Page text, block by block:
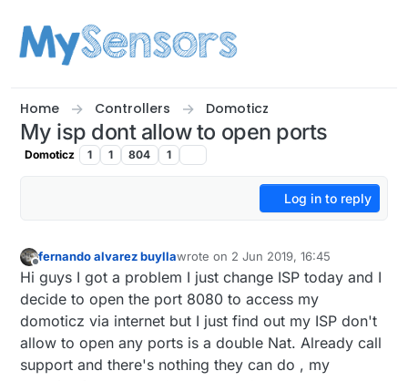
Home Controllers Domoticz
My isp dont allow to open ports
Domoticz 1 1 804 1
Log in to reply
fernando alvarez buyllawrote on 2 Jun 2019, 16:45
last edited by
Hi guys I got a problem I just change ISP today and I
decide to open the port 8080 to access my
domoticz via internet but I just find out my ISP don't
allow to open any ports is a double Nat. Already call
support and there's nothing they can do , my